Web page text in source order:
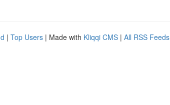
| Top Users | Made with Kliqqi CMS | All RSS Feeds